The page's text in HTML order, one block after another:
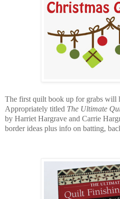
The first quilt book up for grabs will
Appropriately titled The Ultimate
by Harriet Hargrave and Carrie
border ideas plus info on batting,